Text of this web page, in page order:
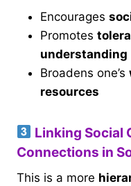
Encourages
Promotes
understanding
Broadens one’s
resources
Linking Social
Connections in
This is a more